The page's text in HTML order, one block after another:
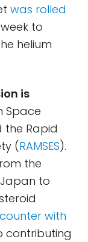
was rolled
to
helium
is
Space
Rapid
(RAMSES).
the
to
with
contributing